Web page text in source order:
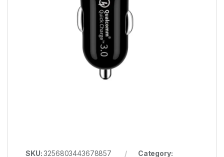
SKU:3256803443678857
Category: